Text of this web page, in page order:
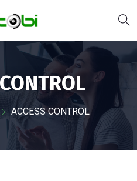
ACCESS CONTROL